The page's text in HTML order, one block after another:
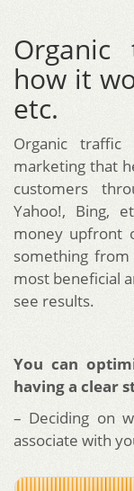
how it
etc.
Organic
marketing that
customers
Yahoo!, Bing,
money upfront
something
most beneficial
see results.
You can
having a clear
– Deciding on
associate with